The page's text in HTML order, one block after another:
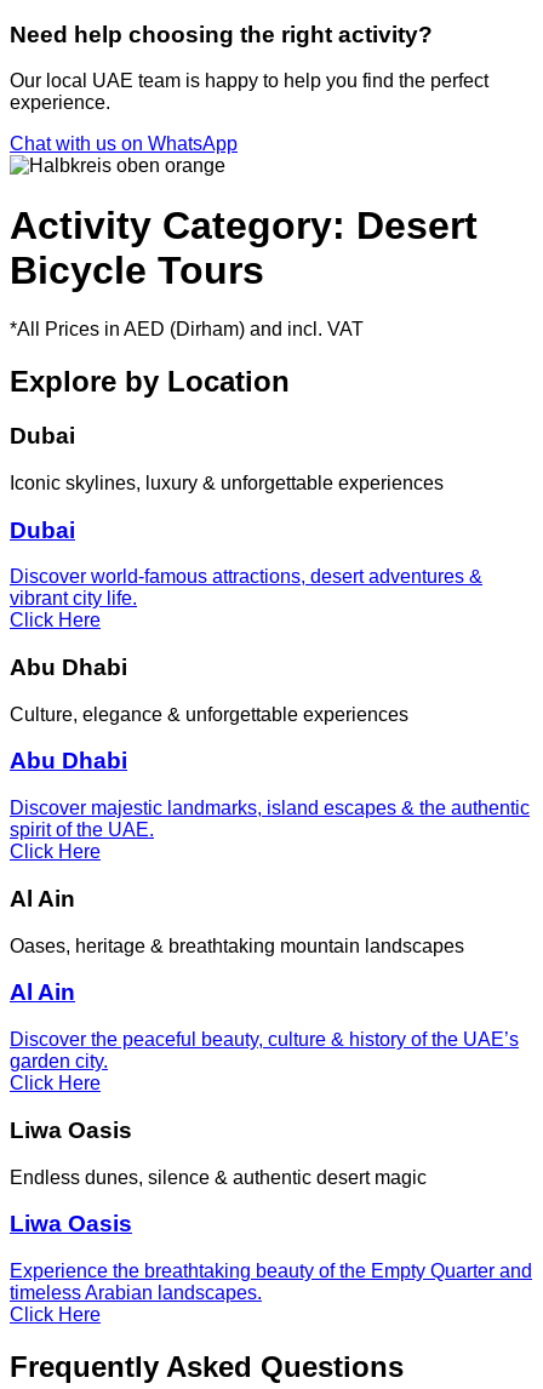
Need help choosing the right activity?
Our local UAE team is happy to help you find the perfect
experience.
Chat with us on WhatsApp
Activity Category: Desert
Bicycle Tours
*All Prices in AED (Dirham) and incl. VAT
Explore by Location
Dubai
Iconic skylines, luxury & unforgettable experiences
Dubai
Discover world-famous attractions, desert adventures &
vibrant city life.
Click Here
Abu Dhabi
Culture, elegance & unforgettable experiences
Abu Dhabi
Discover majestic landmarks, island escapes & the authentic
spirit of the UAE.
Click Here
Al Ain
Oases, heritage & breathtaking mountain landscapes
Al Ain
Discover the peaceful beauty, culture & history of the UAE’s
garden city.
Click Here
Liwa Oasis
Endless dunes, silence & authentic desert magic
Liwa Oasis
Experience the breathtaking beauty of the Empty Quarter and
timeless Arabian landscapes.
Click Here
Frequently Asked Questions